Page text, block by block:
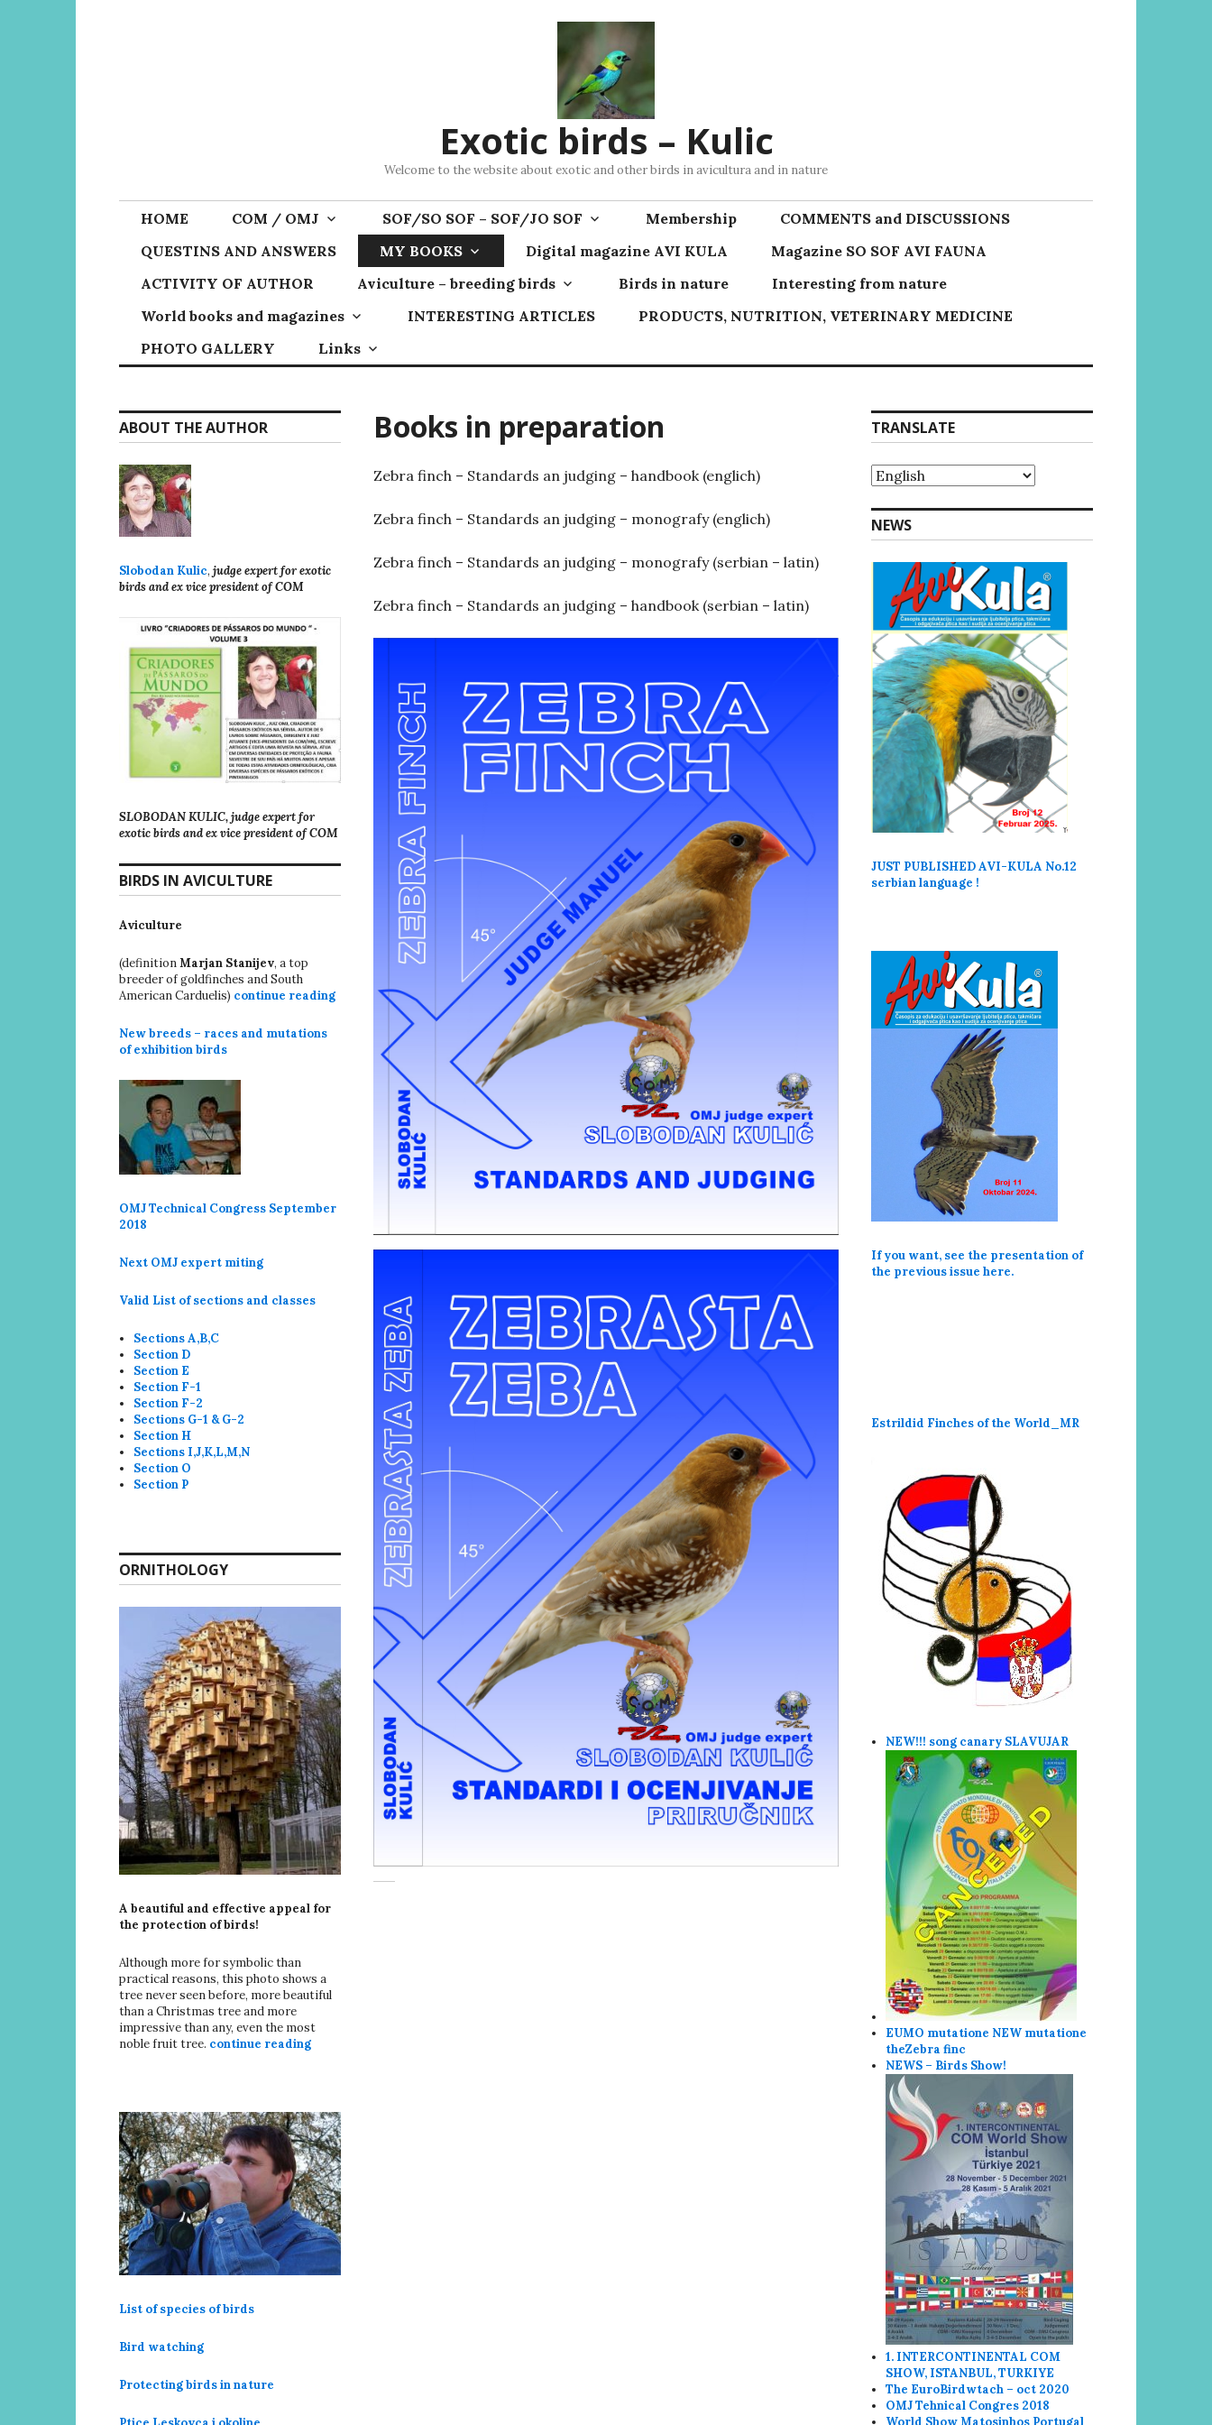
Exotic birds – Kulic
Welcome to the website about exotic and other birds in avicultura and in nature
HOME COM / OMJ SOF/SO SOF – SOF/JO SOF Membership
COMMENTS and DISCUSSIONS
QUESTINS AND ANSWERS
MY BOOKS Digital magazine AVI KULA
Magazine SO SOF AVI FAUNA
ACTIVITY OF AUTHOR
Aviculture – breeding birds Birds in nature
Interesting from nature
World books and magazines
INTERESTING ARTICLES
PRODUCTS, NUTRITION, VETERINARY MEDICINE
PHOTO GALLERY
Links
Books in preparation
Zebra finch – Standards an judging – handbook (englich)
Zebra finch – Standards an judging – monografy (englich)
Zebra finch – Standards an judging – monografy (serbian – latin)
Zebra finch – Standards an judging – handbook (serbian – latin)
ABOUT THE AUTHOR
Slobodan Kulic, judge expert for exotic
birds and ex vice president of COM
SLOBODAN KULIC, judge expert for
exotic birds and ex vice president of COM
BIRDS IN AVICULTURE
Aviculture
(definitionMarjan Stanijev, a top
breeder of goldfinches and South
American Carduelis) continue reading
New breeds – races and mutations
of exhibition birds
OMJ Technical Congress September
2018
Next OMJ expert miting
Valid List of sections and classes
Sections A,B,C
Section D
Section E
Section F-1
Section F-2
Sections G-1 & G-2
Section H
Sections I,J,K,L,M,N
Section O
Section P
ORNITHOLOGY
A beautiful and effective appeal for
the protection of birds!
Although more for symbolic than
practical reasons, this photo shows a
tree never seen before, more beautiful
than a Christmas tree and more
impressive than any, even the most
noble fruit tree. continue reading
List of species of birds
Bird watching
Protecting birds in nature
TRANSLATE
NEWS
JUST PUBLISHED AVI-KULA No.12
serbian language !
If you want, see the presentation of
the previous issue here.
Estrildid Finches of the World_MR
NEW!!! song canary SLAVUJAR
EUMO mutatione NEW mutatione
theZebra finc
NEWS – Birds Show!
1. INTERCONTINENTAL COM
SHOW, ISTANBUL, TURKIYE
The EuroBirdwtach – oct 2020
OMJ Tehnical Congres 2018
World ShowMatosinhos Portugal